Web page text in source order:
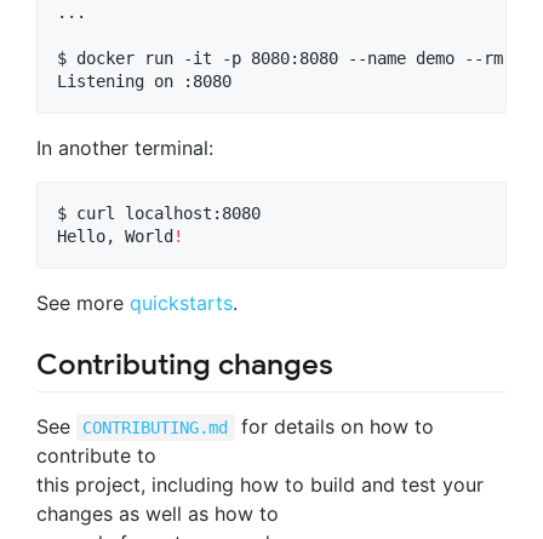
...
$ docker run -it -p 8080:8080 --name demo --rm app
Listening on :8080
In another terminal:
$ curl localhost:8080
Hello, World !
See more quickstarts.
Contributing changes
See CONTRIBUTING.md
for details on how to
contribute to
this project, including how to build and test your
changes as well as how to